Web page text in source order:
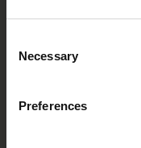
Selection
Necessary
Preferences
Festival
documentary genre,